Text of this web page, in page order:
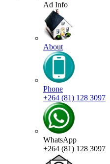
Ad Info
About
Phone
+264 (81) 128 3097
WhatsApp
+264 (81) 128 3097